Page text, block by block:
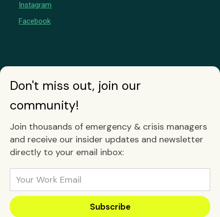
Instagram
Facebook
Don't miss out, join our
community!
Join thousands of emergency & crisis managers
and receive our insider updates and newsletter
directly to your email inbox: